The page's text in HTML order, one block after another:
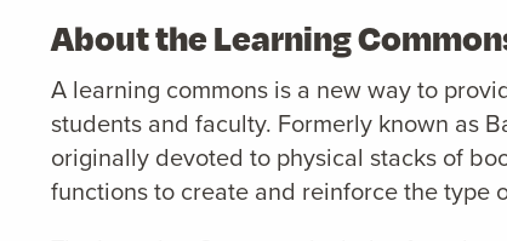
About the Learning
A learning commons is a new way to
students and faculty. Formerly known as
originally devoted to physical stacks of
functions to create and reinforce the type